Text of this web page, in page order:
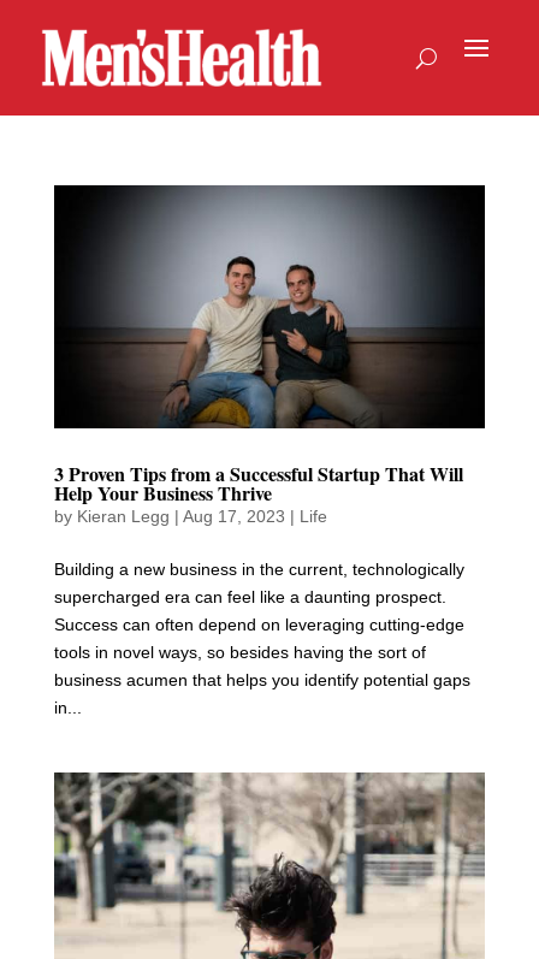
3 Proven Tips from a Successful Startup That Will
Help Your Business Thrive
by Kieran Legg | Aug 17, 2023 | Life
Building a new business in the current, technologically
supercharged era can feel like a daunting prospect.
Success can often depend on leveraging cutting-edge
tools in novel ways, so besides having the sort of
business acumen that helps you identify potential gaps
in...